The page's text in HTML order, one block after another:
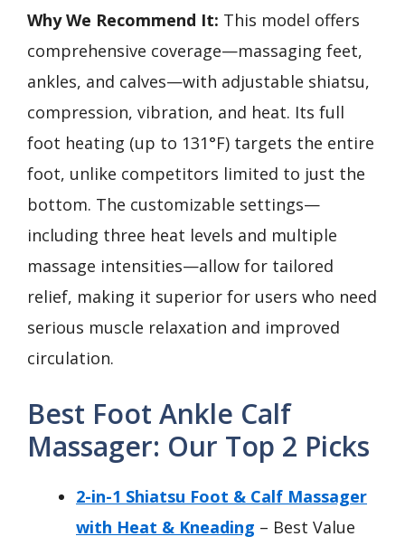
Why We Recommend It: This model offers
comprehensive coverage—massaging feet,
ankles, and calves—with adjustable shiatsu,
compression, vibration, and heat. Its full
foot heating (up to 131°F) targets the entire
foot, unlike competitors limited to just the
bottom. The customizable settings—
including three heat levels and multiple
massage intensities—allow for tailored
relief, making it superior for users who need
serious muscle relaxation and improved
circulation.
Best Foot Ankle Calf
Massager: Our Top 2 Picks
2-in-1 Shiatsu Foot & Calf Massager
with Heat & Kneading – Best Value